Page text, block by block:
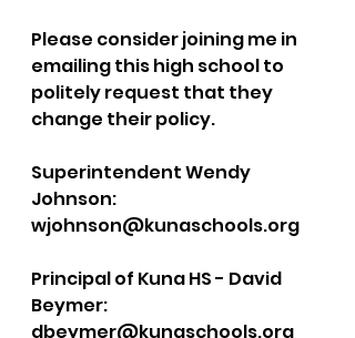
Please consider joining me in
emailing this high school to
politely request that they
change their policy.
Superintendent Wendy
Johnson:
wjohnson@kunaschools.org
Principal of Kuna HS - David
Beymer:
dbeymer@kunaschools.org